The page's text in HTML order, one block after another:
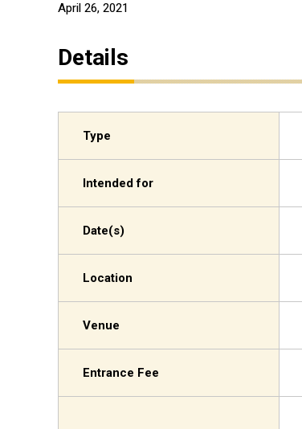
April 26, 2021
Details
Type
Intended for
Date(s)
Location
Venue
Entrance Fee